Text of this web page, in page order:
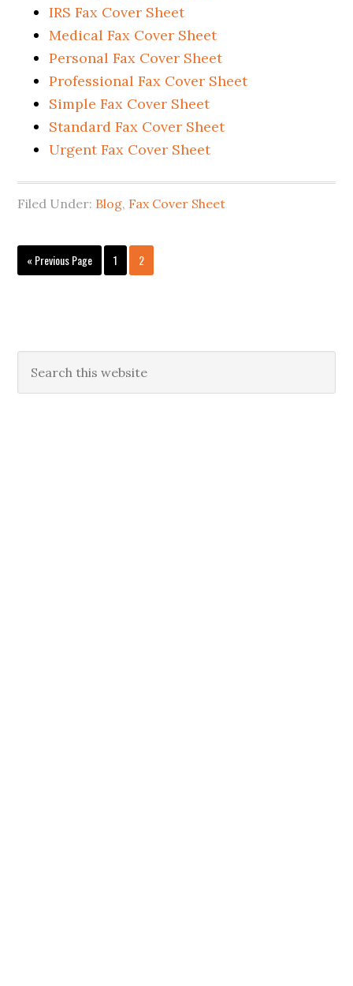
IRS Fax Cover Sheet
Medical Fax Cover Sheet
Personal Fax Cover Sheet
Professional Fax Cover Sheet
Simple Fax Cover Sheet
Standard Fax Cover Sheet
Urgent Fax Cover Sheet
Filed Under: Blog, Fax Cover Sheet
« Previous Page 1 2